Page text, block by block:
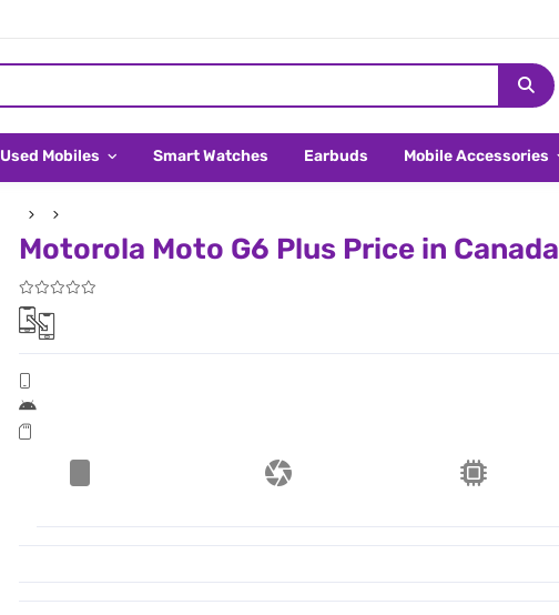
Used Mobiles Smart Watches Earbuds Mobile Accessories
Motorola Moto G6 Plus Price in Canada